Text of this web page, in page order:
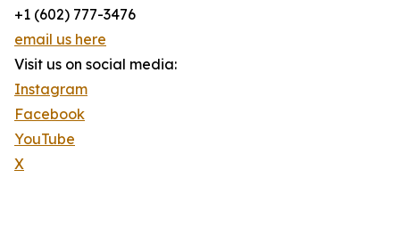
+1 (602) 777-3476
email us here
Visit us on social media:
Instagram
Facebook
YouTube
X